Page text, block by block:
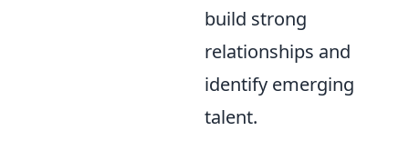
build strong
relationships and
identify emerging
talent.